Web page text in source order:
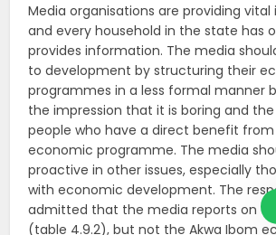
Media organisations are providing
and every household in the state has
provides information. The media
to development by structuring their
programmes in a less formal manner
the impression that it is boring and
people who have a direct benefit
economic programme. The media
proactive in other issues, especially
with economic development. The
admitted that the media reports on
(table 4.9.2), but not the Akwa Ibom